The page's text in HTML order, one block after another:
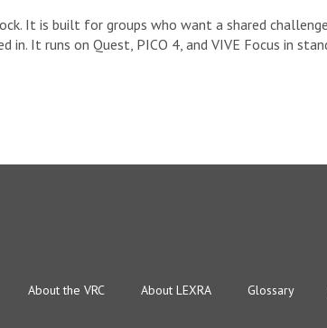
It is built for groups who want a shared
It runs on Quest, PICO 4, and VIVE Focus in
About the VRC About LEXRA Glossary